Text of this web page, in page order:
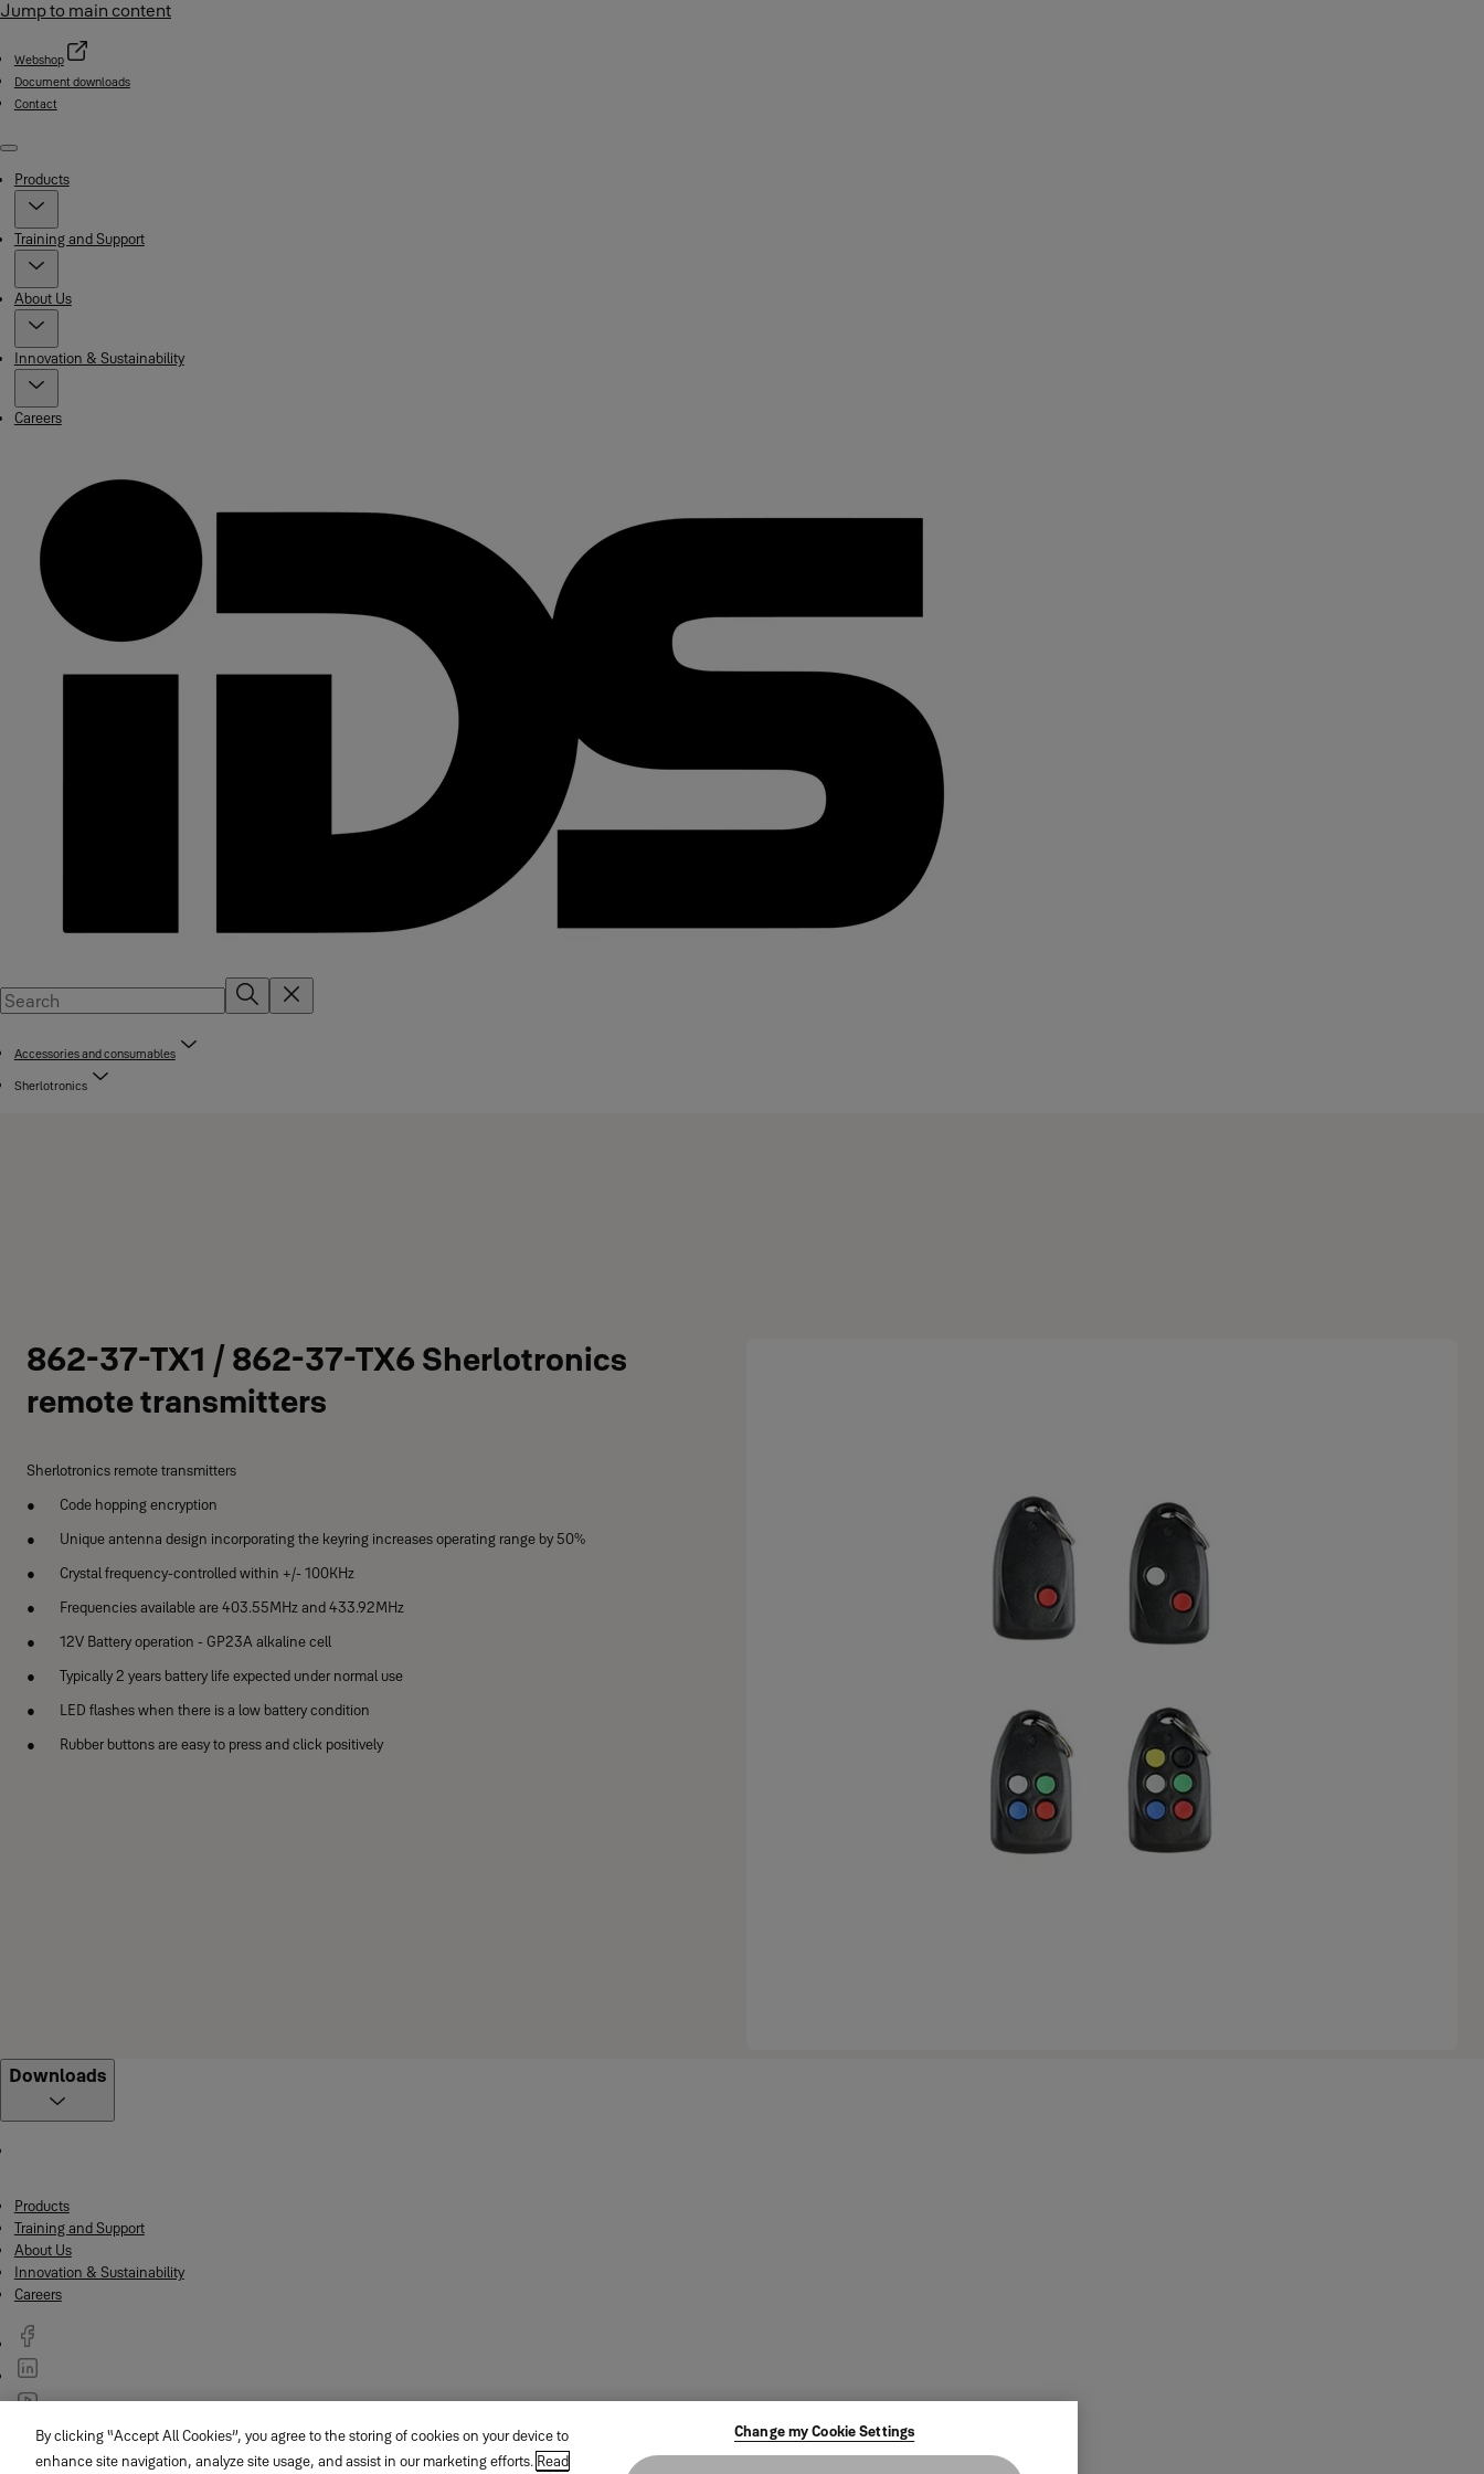
Jump to main content
Webshop
Document downloads
Contact
Menu
Products
Training and Support
About Us
Innovation & Sustainability
Careers
Accessories and consumables
Sherlotronics
862-37-TX1 / 862-37-TX6 Sherlotronics
remote transmitters
Sherlotronics remote transmitters
Code hopping encryption
Unique antenna design incorporating the keyring increases operating range by 50%
Crystal frequency-controlled within +/- 100KHz
Frequencies available are 403.55MHz and 433.92MHz
12V Battery operation - GP23A alkaline cell
Typically 2 years battery life expected under normal use
LED flashes when there is a low battery condition
Rubber buttons are easy to press and click positively
Downloads
Products
Training and Support
About Us
Innovation & Sustainability
Careers
© ASSA ABLOY
By clicking “Accept All Cookies”, you agree to the storing of cookies on your device to
enhance site navigation, analyze site usage, and assist in our marketing efforts. Read
Change my Cookie Settings